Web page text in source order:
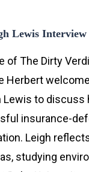
Lewis Interview
of The Dirty
Herbert
Lewis to discuss
insurance-
Leigh
studying